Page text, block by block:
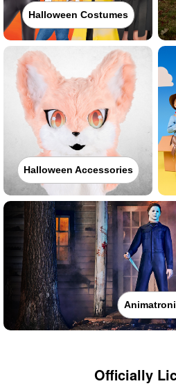
Halloween Costumes
Halloween Accessories
Officially